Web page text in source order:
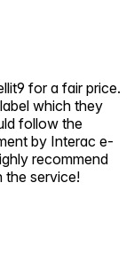
for a fair price.
which they
follow the
by Interac e-
recommend
the service!